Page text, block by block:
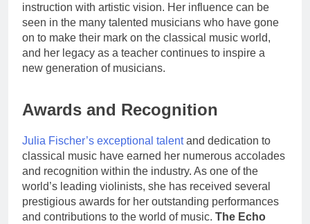
instruction with artistic vision. Her influence can be
seen in the many talented musicians who have gone
on to make their mark on the classical music world,
and her legacy as a teacher continues to inspire a
new generation of musicians.
Awards and Recognition
Julia Fischer’s exceptional talentand dedication to
classical music have earned her numerous accolades
and recognition within the industry. As one of the
world’s leading violinists, she has received several
prestigious awards for her outstanding performances
and contributions to the world of music. The Echo